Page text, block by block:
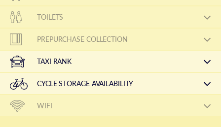
TOILETS
PREPURCHASE COLLECTION
TAXI RANK
CYCLE STORAGE AVAILABILITY
WIFI